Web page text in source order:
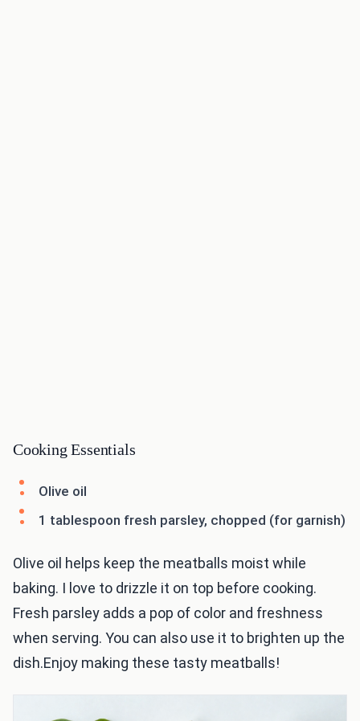
Cooking Essentials
Olive oil
1 tablespoon fresh parsley, chopped (for garnish)
Olive oil helps keep the meatballs moist while
baking. I love to drizzle it on top before cooking.
Fresh parsley adds a pop of color and freshness
when serving. You can also use it to brighten up the
dish.Enjoy making these tasty meatballs!